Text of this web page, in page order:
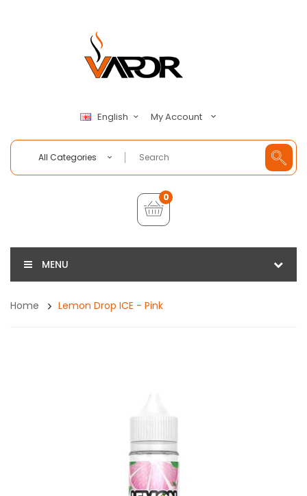
English My Account
All Categories
0
MENU
Home Lemon Drop ICE - Pink